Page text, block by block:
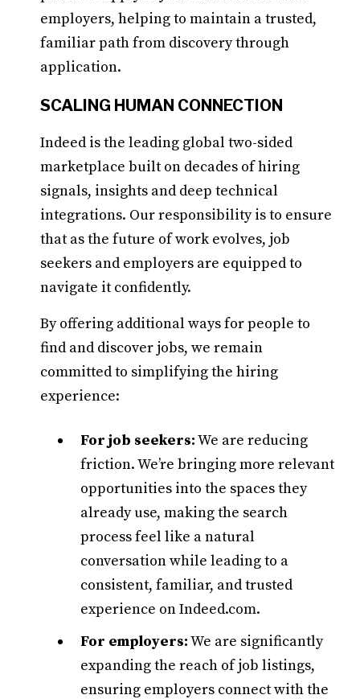
employers, helping to maintain a trusted,
familiar path from discovery through
application.
SCALING HUMAN CONNECTION
Indeed is the leading global two-sided
marketplace built on decades of hiring
signals, insights and deep technical
integrations. Our responsibility is to ensure
that as the future of work evolves, job
seekers and employers are equipped to
navigate it confidently.
By offering additional ways for people to
find and discover jobs, we remain
committed to simplifying the hiring
experience:
For job seekers:We are reducing
friction. We’re bringing more relevant
opportunities into the spaces they
already use, making the search
process feel like a natural
conversation while leading to a
consistent, familiar, and trusted
experience on Indeed.com.
For employers:We are significantly
expanding the reach of job listings,
ensuring employers connect with the